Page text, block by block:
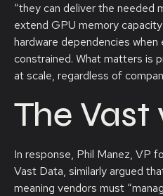
“they can deliver the needed
extend GPU memory
hardware dependencies
constrained. What matters is
at scale, regardless of
The Vast
In response, Phil Manez, VP
Vast Data, similarly argued
meaning vendors must